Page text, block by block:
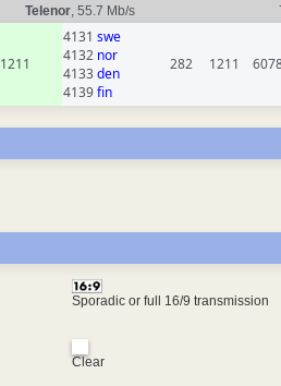
Telenor, 55.7 Mb/s
1211
4131 swe
4132 nor
4133den
4139fin
282 1211
Sporadic or full 16/9 transmission
Clear